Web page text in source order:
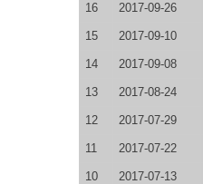
16 2017-09-26
15 2017-09-10
14 2017-09-08
13 2017-08-24
12 2017-07-29
11 2017-07-22
10 2017-07-13